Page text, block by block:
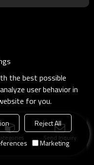
Send Inquiry
the best possible
user behavior in
for you.
Reject All
Marketing